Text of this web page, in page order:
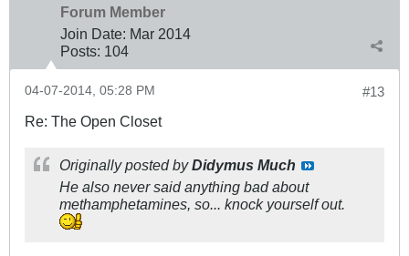
Forum Member
Join Date: Mar 2014
Posts: 104
#13
04-07-2014, 05:28 PM
Re: The Open Closet
Originally posted byDidymus Much
He also never said anything bad about
methamphetamines, so... knock yourself out.